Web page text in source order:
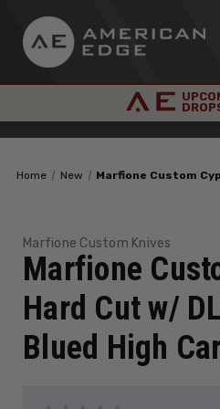
Home New Marfione Custom
Marfione Custom Knives
Marfione
Hard Cut w/
Blued High